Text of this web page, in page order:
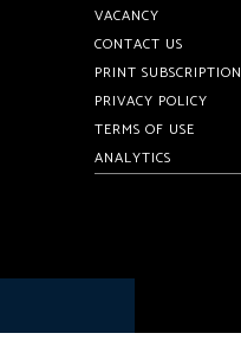
VACANCY
CONTACT US
PRINT SUBSCRIPTION
PRIVACY POLICY
TERMS OF USE
ANALYTICS